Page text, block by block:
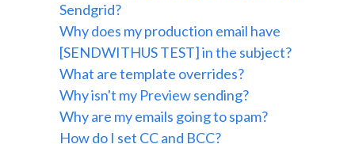
Sendgrid?
Why does my production email have
[SENDWITHUS TEST] in the subject?
What are template overrides?
Why isn't my Preview sending?
Why are my emails going to spam?
How do I set CC and BCC?